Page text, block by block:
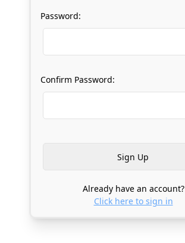
Password:
Confirm Password:
Already have an account?
Click here to sign in